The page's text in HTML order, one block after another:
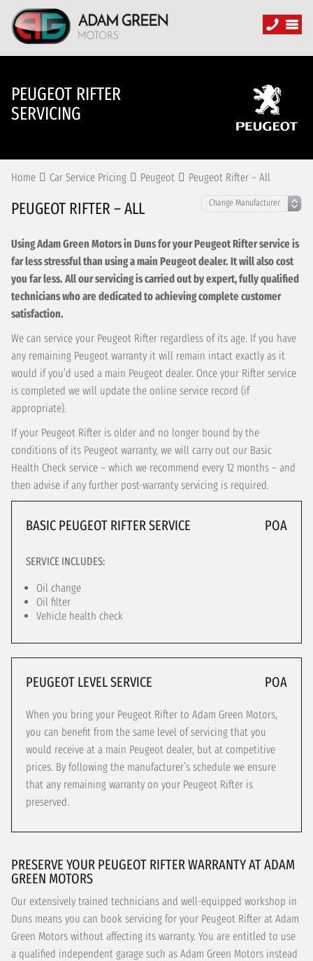
PEUGEOT RIFTER
SERVICING
Home Car Service Pricing Peugeot Peugeot Rifter – All
PEUGEOT RIFTER – ALL
Using Adam Green Motors in Duns for your Peugeot Rifter service is
far less stressful than using a main Peugeot dealer. It will also cost
you far less. All our servicing is carried out by expert, fully qualified
technicians who are dedicated to achieving complete customer
satisfaction.
We can service your Peugeot Rifter regardless of its age. If you have
any remaining Peugeot warranty it will remain intact exactly as it
would if you’d used a main Peugeot dealer. Once your Rifter service
is completed we will update the online service record (if
appropriate).
If your Peugeot Rifter is older and no longer bound by the
conditions of its Peugeot warranty, we will carry out our Basic
Health Check service – which we recommend every 12 months – and
then advise if any further post-warranty servicing is required.
BASIC PEUGEOT RIFTER SERVICE POA
SERVICE INCLUDES:
Oil change
Oil filter
Vehicle health check
PEUGEOT LEVEL SERVICE POA
When you bring your Peugeot Rifter to Adam Green Motors,
you can benefit from the same level of servicing that you
would receive at a main Peugeot dealer, but at competitive
prices. By following the manufacturer’s schedule we ensure
that any remaining warranty on your Peugeot Rifter is
preserved.
PRESERVE YOUR PEUGEOT RIFTER WARRANTY AT ADAM
GREEN MOTORS
Our extensively trained technicians and well-equipped workshop in
Duns means you can book servicing for your Peugeot Rifter at Adam
Green Motors without affecting its warranty. You are entitled to use
a qualified independent garage such as Adam Green Motors instead